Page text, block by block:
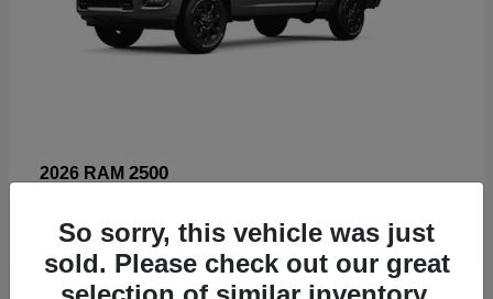
2026 RAM 2500
Disclosure
So sorry, this vehicle was just
sold. Please check out our great